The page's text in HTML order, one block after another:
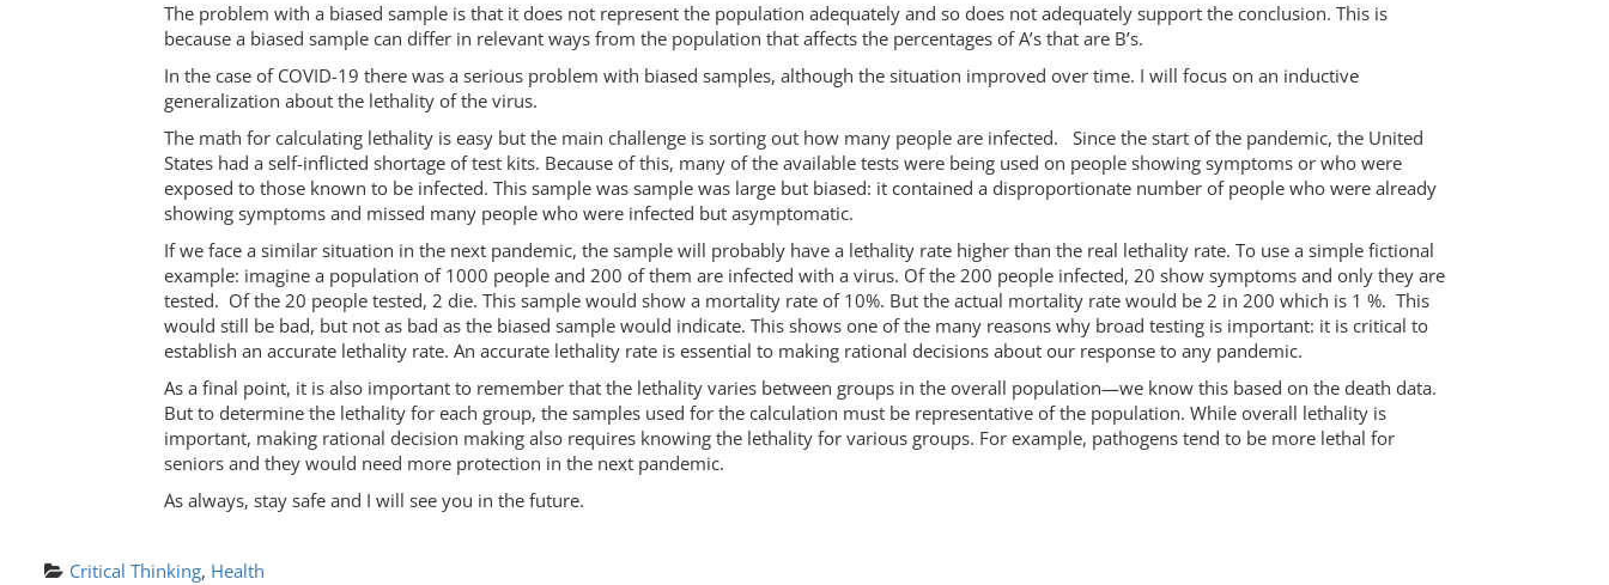
The problem with a biased sample is that it does not represent the population adequately and so does not adequately support the conclusion. This is
because a biased sample can differ in relevant ways from the population that affects the percentages of A’s that are B’s.
In the case of COVID-19 there was a serious problem with biased samples, although the situation improved over time. I will focus on an inductive
generalization about the lethality of the virus.
The math for calculating lethality is easy but the main challenge is sorting out how many people are infected. Since the start of the pandemic, the United
States had a self-inflicted shortage of test kits. Because of this, many of the available tests were being used on people showing symptoms or who were
exposed to those known to be infected. This sample was sample was large but biased: it contained a disproportionate number of people who were already
showing symptoms and missed many people who were infected but asymptomatic.
If we face a similar situation in the next pandemic, the sample will probably have a lethality rate higher than the real lethality rate. To use a simple fictional
example: imagine a population of 1000 people and 200 of them are infected with a virus. Of the 200 people infected, 20 show symptoms and only they are
tested. Of the 20 people tested, 2 die. This sample would show a mortality rate of 10%. But the actual mortality rate would be 2 in 200 which is 1 %. This
would still be bad, but not as bad as the biased sample would indicate. This shows one of the many reasons why broad testing is important: it is critical to
establish an accurate lethality rate. An accurate lethality rate is essential to making rational decisions about our response to any pandemic.
As a final point, it is also important to remember that the lethality varies between groups in the overall population—we know this based on the death data.
But to determine the lethality for each group, the samples used for the calculation must be representative of the population. While overall lethality is
important, making rational decision making also requires knowing the lethality for various groups. For example, pathogens tend to be more lethal for
seniors and they would need more protection in the next pandemic.
As always, stay safe and I will see you in the future.
Critical Thinking, Health